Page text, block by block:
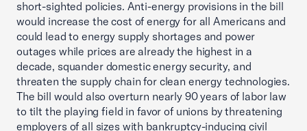
short-sighted policies. Anti-energy provisions in the bill
would increase the cost of energy for all Americans and
could lead to energy supply shortages and power
outages while prices are already the highest in a
decade, squander domestic energy security, and
threaten the supply chain for clean energy technologies.
The bill would also overturn nearly 90 years of labor law
to tilt the playing field in favor of unions by threatening
employers of all sizes with bankruptcy-inducing civil